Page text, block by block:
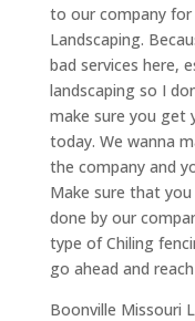
to our company
Landscaping.
bad services here,
landscaping so I
make sure you get
today. We wanna
the company and
Make sure that
done by our
type of Chiling
go ahead and
Boonville Missouri